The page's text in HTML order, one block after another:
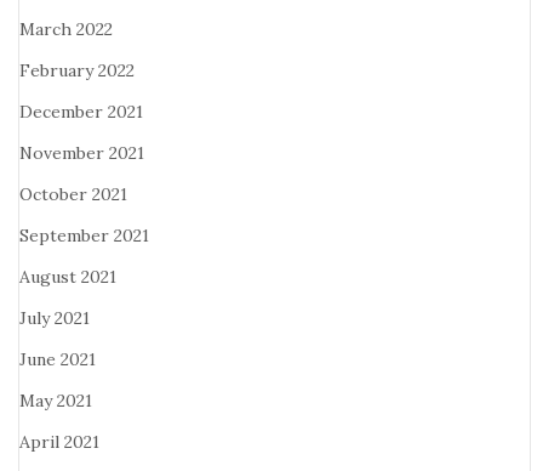
March 2022
February 2022
December 2021
November 2021
October 2021
September 2021
August 2021
July 2021
June 2021
May 2021
April 2021